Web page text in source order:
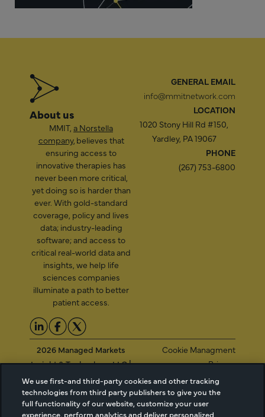
About us
MMIT, a Norstella
company, believes that
ensuring access to
innovative therapies has
never been more critical,
yet doing so is harder than
ever. With gold-standard
coverage, policy and lives
data; industry-leading
software; and access to
critical real-world data and
insights, we help life
sciences companies
illuminate a path to better
patient access.
GENERAL EMAIL
info@mmitnetwork.com
LOCATION
1020 Stony Hill Rd #150,
Yardley, PA 19067
PHONE
(267) 753-6800
2026 Managed Markets
Insight & Technology, LLC |
info@mmitnetwork.com
Cookie Managment
Privacy
Terms of Use
Trust Center
We use first-and third-party cookies and other tracking
technologies from third party publishers to give you the
full functionality of our website, customize your user
experience, perform analytics and deliver personalized